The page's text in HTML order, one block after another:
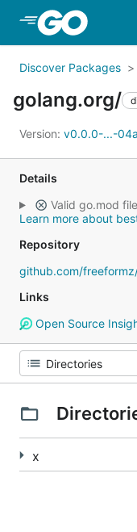
Discover Packages
golang.org/
Version: v0.0.0-...-
Details
Valid go.mod file
Learn more about
Repository
github.com/
Links
Open Source
x